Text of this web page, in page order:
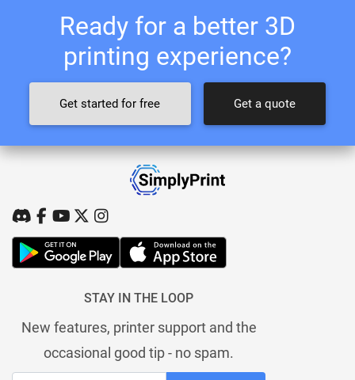
Ready for a better 3D
printing experience?
Get started for free Get a quote
STAY IN THE LOOP
New features, printer support and the
occasional good tip - no spam.